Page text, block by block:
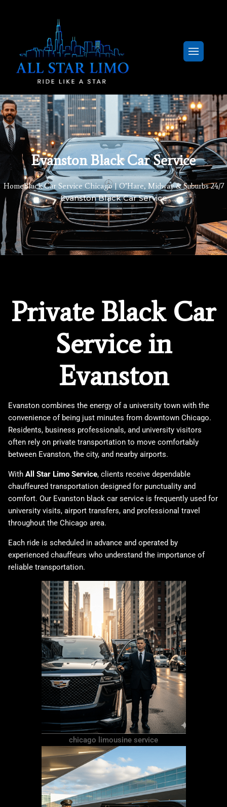
Evanston Black Car Service
HomeBlack Car Service Chicago | O’Hare, Midway & Suburbs 24/7
Evanston Black Car Service
Private Black Car
Service in
Evanston
Evanston combines the energy of a university town with the
convenience of being just minutes from downtown Chicago.
Residents, business professionals, and university visitors
often rely on private transportation to move comfortably
between Evanston, the city, and nearby airports.
With All Star Limo Service, clients receive dependable
chauffeured transportation designed for punctuality and
comfort. Our Evanston black car service is frequently used for
university visits, airport transfers, and professional travel
throughout the Chicago area.
Each ride is scheduled in advance and operated by
experienced chauffeurs who understand the importance of
reliable transportation.
chicago limousine service